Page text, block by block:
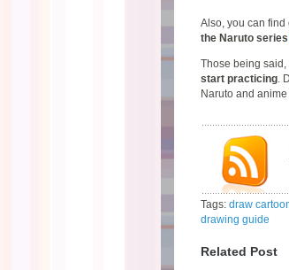
Also, you can find
the Naruto series
Those being
start practicing.
Naruto and
Tags: draw
drawing guide
Related Post